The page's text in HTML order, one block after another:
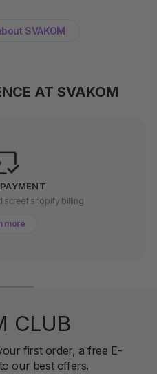
SVAKOM
AT SVAKOM
shopify billing
more
CLUB
first order, a free E-
our best offers.